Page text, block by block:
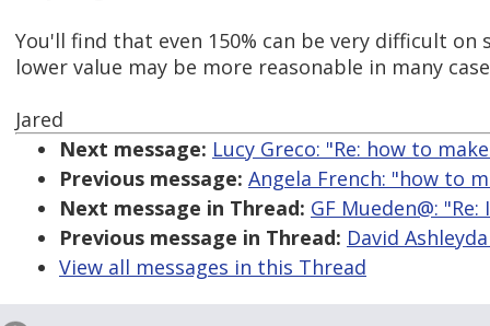
You'll find that even 150% can be very difficult on
lower value may be more reasonable in many
Jared
Next message: Lucy Greco: "Re: how to
Previous message: Angela French: "how to
Next message in Thread: GF Mueden@:
Previous message in Thread: David
View all messages in this Thread